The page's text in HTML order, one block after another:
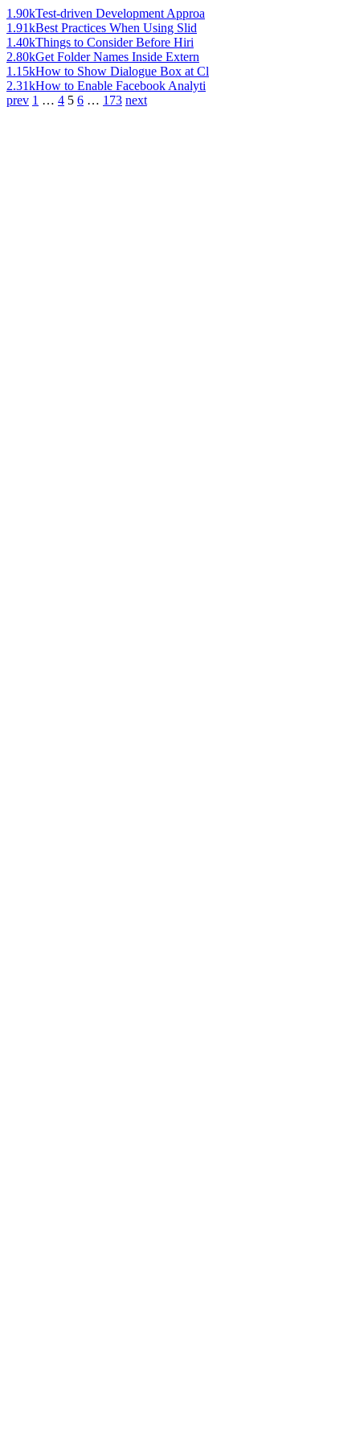
1.90kTest-driven Development Approa
1.91kBest Practices When Using Slid
1.40kThings to Consider Before Hiri
2.80kGet Folder Names Inside Extern
1.15kHow to Show Dialogue Box at Cl
2.31kHow to Enable Facebook Analyti
prev 1 … 4 5 6 … 173 next